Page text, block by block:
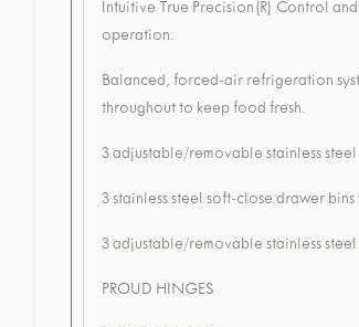
Intuitive True Precision(R) Control
operation.
Balanced, forced-air refrigeration
throughout to keep food fresh.
3 adjustable/removable stainless
3 stainless steel soft-close drawer
3 adjustable/removable stainless
PROUD HINGES